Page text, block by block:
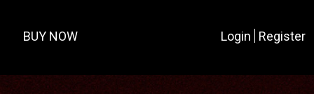
BUY NOW Login Register